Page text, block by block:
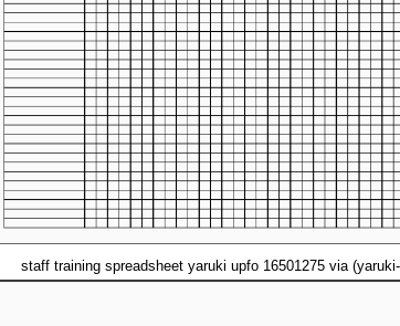
staff training spreadsheet yaruki upfo 16501275 via